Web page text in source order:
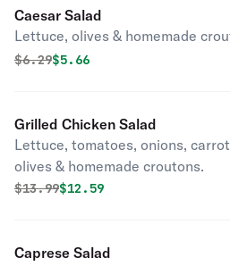
Caesar Salad
Lettuce, olives & homemade
Original price was
$6.29Discounted price is
$5.66
Grilled Chicken Salad
Lettuce, tomatoes, onions,
olives & homemade croutons.
Original price was
$13.99Discounted price is
$12.59
Caprese Salad